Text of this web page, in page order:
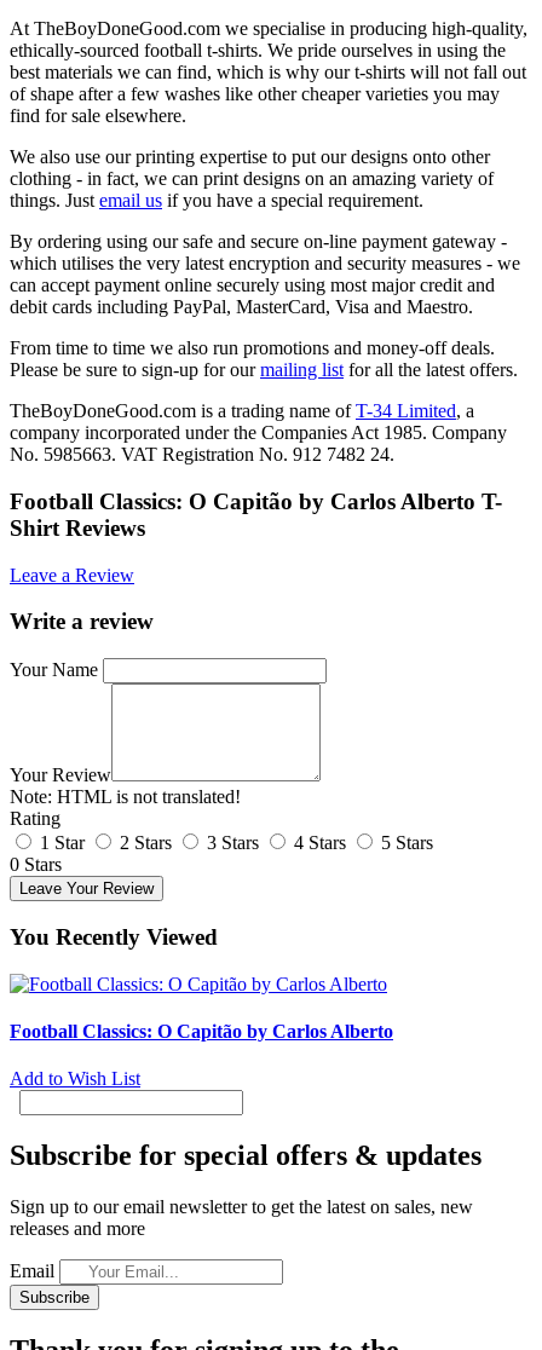
At TheBoyDoneGood.com we specialise in producing high-quality,
ethically-sourced football t-shirts. We pride ourselves in using the
best materials we can find, which is why our t-shirts will not fall out
of shape after a few washes like other cheaper varieties you may
find for sale elsewhere.
We also use our printing expertise to put our designs onto other
clothing - in fact, we can print designs on an amazing variety of
things. Just email us if you have a special requirement.
By ordering using our safe and secure on-line payment gateway -
which utilises the very latest encryption and security measures - we
can accept payment online securely using most major credit and
debit cards including PayPal, MasterCard, Visa and Maestro.
From time to time we also run promotions and money-off deals.
Please be sure to sign-up for ourmailing list for all the latest offers.
TheBoyDoneGood.com is a trading name ofT-34 Limited, a
company incorporated under the Companies Act 1985. Company
No. 5985663. VAT Registration No. 912 7482 24.
Football Classics: O Capitão by Carlos Alberto T-
Shirt Reviews
Leave a Review
Write a review
Your Name
Your Review
Note: HTML is not translated!
Rating
1 Star
2 Stars 3 Stars 4 Stars
5 Stars
0 Stars
Leave Your Review
You Recently Viewed
Football Classics: O Capitão by Carlos Alberto
Add to Wish List
Subscribe for special offers & updates
Sign up to our email newsletter to get the latest on sales, new
releases and more
Email
Subscribe